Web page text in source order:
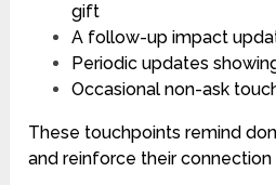
gift
A follow-up impact
Periodic updates
Occasional non-ask
These touchpoints remind
and reinforce their connection